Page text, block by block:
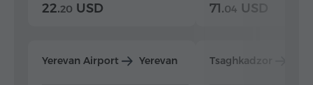
22.20 USD
Yerevan Airport Yerevan
71.04 USD
Tsaghkadzor